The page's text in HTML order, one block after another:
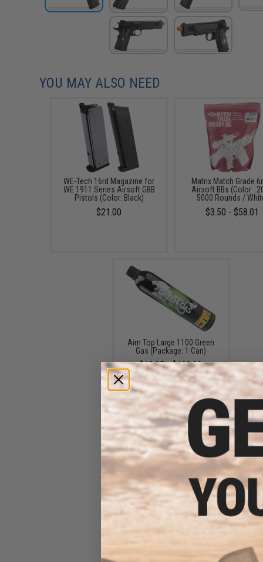
YOU MAY ALSO NEED
WE-Tech 16rd Magazine for
WE 1911 Series Airsoft GBB
Pistols (Color: Black)
$21.00
Matrix Match Grade
Airsoft BBs (Color:
5000 Rounds /
$3.50 - $58.01
Aim Top Large 1100 Green
Gas (Package: 1 Can)
$12.95 - $428.90